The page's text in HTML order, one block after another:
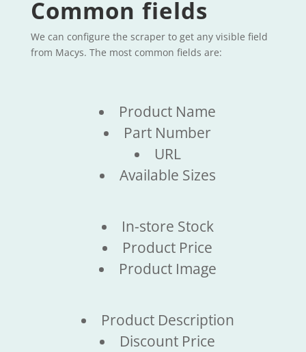
Common fields
We can configure the scraper to get any visible field
from Macys. The most common fields are:
Product Name
Part Number
URL
Available Sizes
In-store Stock
Product Price
Product Image
Product Description
Discount Price